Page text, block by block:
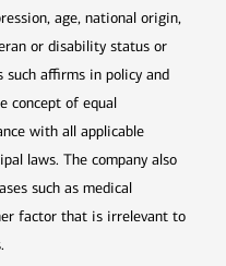
age, national origin,
or disability status or
such affirms in policy and
concept of equal
with all applicable
laws. The company also
such as medical
factor that is irrelevant to